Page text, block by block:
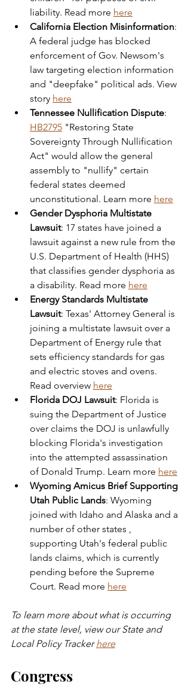
liability. Read more here
California Election Misinformation:
A federal judge has blocked
enforcement of Gov. Newsom's
law targeting election information
and "deepfake" political ads. View
story here
Tennessee Nullification Dispute:
HB2795 "Restoring State
Sovereignty Through Nullification
Act" would allow the general
assembly to "nullify" certain
federal states deemed
unconstitutional. Learn more here
Gender Dysphoria Multistate
Lawsuit: 17 states have joined a
lawsuit against a new rule from the
U.S. Department of Health (HHS)
that classifies gender dysphoria as
a disability. Read more here
Energy Standards Multistate
Lawsuit: Texas' Attorney General is
joining a multistate lawsuit over a
Department of Energy rule that
sets efficiency standards for gas
and electric stoves and ovens.
Read overview here
Florida DOJ Lawsuit: Florida is
suing the Department of Justice
over claims the DOJ is unlawfully
blocking Florida's investigation
into the attempted assassination
of Donald Trump. Learn more here
Wyoming Amicus Brief Supporting
Utah Public Lands: Wyoming
joined with Idaho and Alaska and a
number of other states ,
supporting Utah's federal public
lands claims, which is currently
pending before the Supreme
Court. Read more here
To learn more about what is occurring
at the state level, view our State and
Local Policy Tracker here
Congress